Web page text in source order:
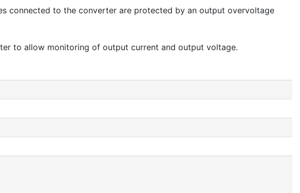
connected to the converter are protected by an output overvoltage
to allow monitoring of output current and output voltage.